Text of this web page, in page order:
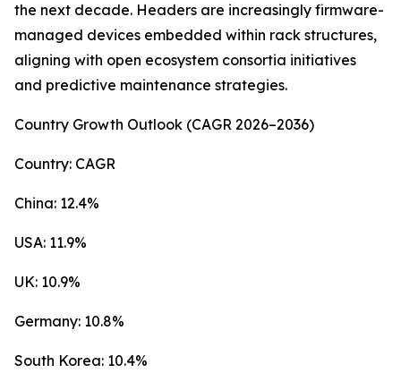
the next decade. Headers are increasingly firmware-
managed devices embedded within rack structures,
aligning with open ecosystem consortia initiatives
and predictive maintenance strategies.
Country Growth Outlook (CAGR 2026–2036)
Country: CAGR
China: 12.4%
USA: 11.9%
UK: 10.9%
Germany: 10.8%
South Korea: 10.4%